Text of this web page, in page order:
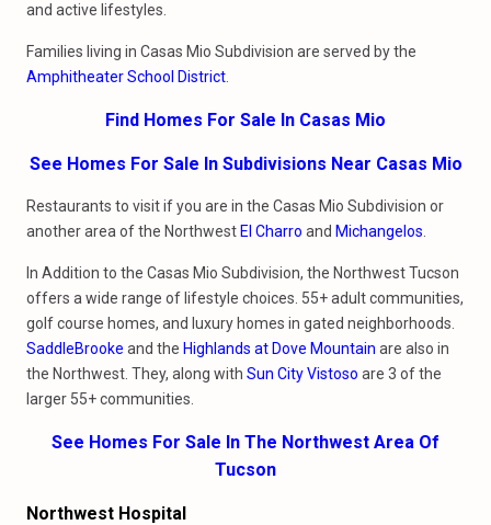
and active lifestyles.
Families living in Casas Mio Subdivision are served by the
Amphitheater School District
Find Homes For Sale In Casas Mio
See Homes For Sale In Subdivisions Near Casas Mio
Restaurants to visit if you are in the Casas Mio Subdivision or
another area of the Northwest El Charro and Michangelos
In Addition to the Casas Mio Subdivision, the Northwest Tucson
offers a wide range of lifestyle choices. 55+ adult communities,
golf course homes, and luxury homes in gated neighborhoods.
SaddleBrooke and the Highlands at Dove Mountain are also in
the Northwest. They, along with Sun City Vistoso are 3 of the
larger 55+ communities.
See Homes For Sale In The Northwest Area Of
Tucson
Northwest Hospital